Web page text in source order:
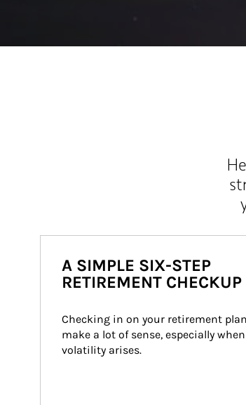
A SIMPLE SIX-STEP
RETIREMENT CHECKUP
Checking in on your retirement
make a lot of sense, especially
volatility arises.